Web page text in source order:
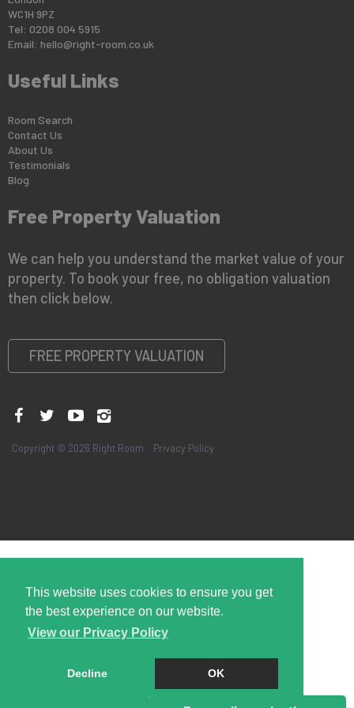
This website uses cookies to ensure you get
the best experience on our website.
View our Privacy Policy
Decline OK
WC1H 9PZ
Tel: 0208 004 5915
Email: hello@right-room.co.uk
Useful Links
Room Search
Contact Us
About Us
Testimonials
Blog
Free Property Valuation
We can help you understand the market value of your
property. To book your free, no obligation valuation
then click below.
FREE PROPERTY VALUATION
Copyright © 2026 Right Room Privacy Policy